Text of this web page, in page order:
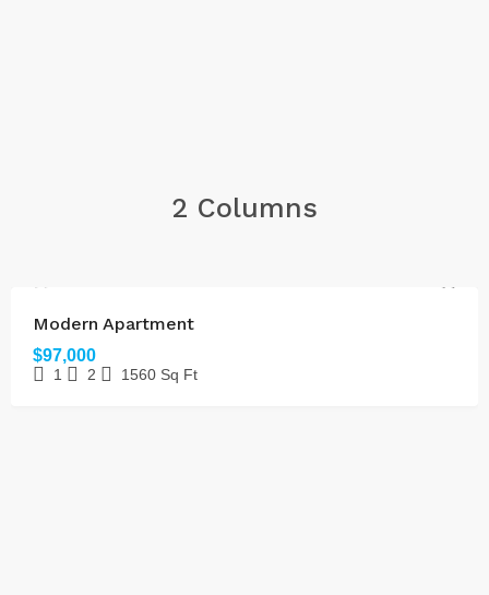
2 Columns
Modern Apartment
$97,000
1 2 1560 Sq Ft